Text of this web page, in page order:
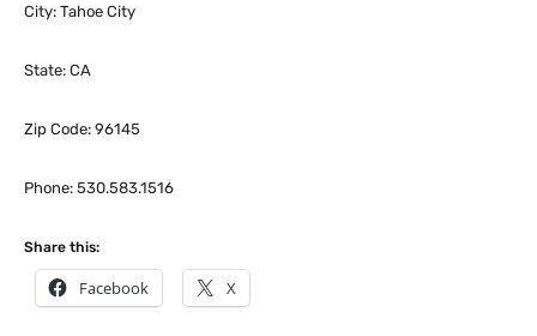
City: Tahoe City
State: CA
Zip Code: 96145
Phone: 530.583.1516
Share this:
Facebook X